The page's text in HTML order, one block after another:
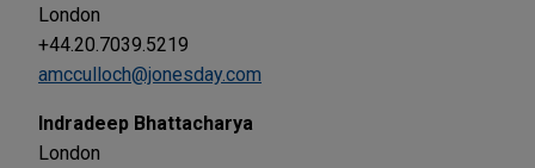
London
+44.20.7039.5219
amcculloch@jonesday.com
Indradeep Bhattacharya
London